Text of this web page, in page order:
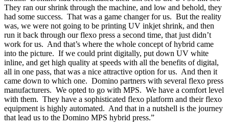
They ran our shrink through the machine, and low and behold, they
had some success. That was a game changer for us. But the reality
was, we were not going to be printing UV inkjet shrink, and then
run it back through our flexo press a second time, that just didn’t
work for us. And that’s where the whole concept of hybrid came
into the picture. If we could print digitally, put down UV white
inline, and get high quality at speeds with all the benefits of digital,
all in one pass, that was a nice attractive option for us. And then it
came down to which one. Domino partners with several flexo press
manufacturers. We opted to go with MPS. We have a comfort level
with them. They have a sophisticated flexo platform and their flexo
equipment is highly automated. And that in a nutshell is the journey
that lead us to the Domino MPS hybrid press.”